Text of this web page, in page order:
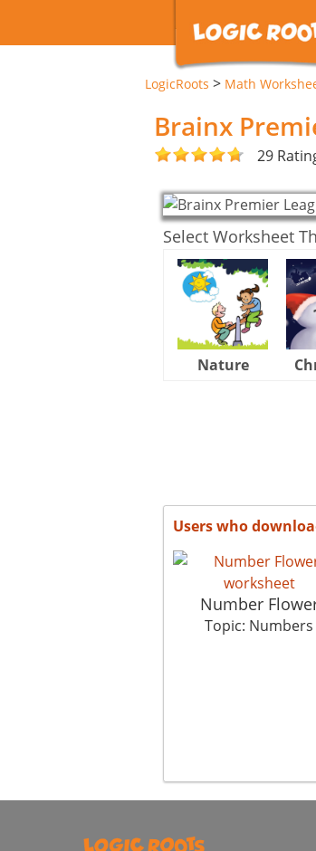
LogicRoots > Math
Brainx
29
Select Worksheet
Nature
Users who
Number
Topic: Numbers